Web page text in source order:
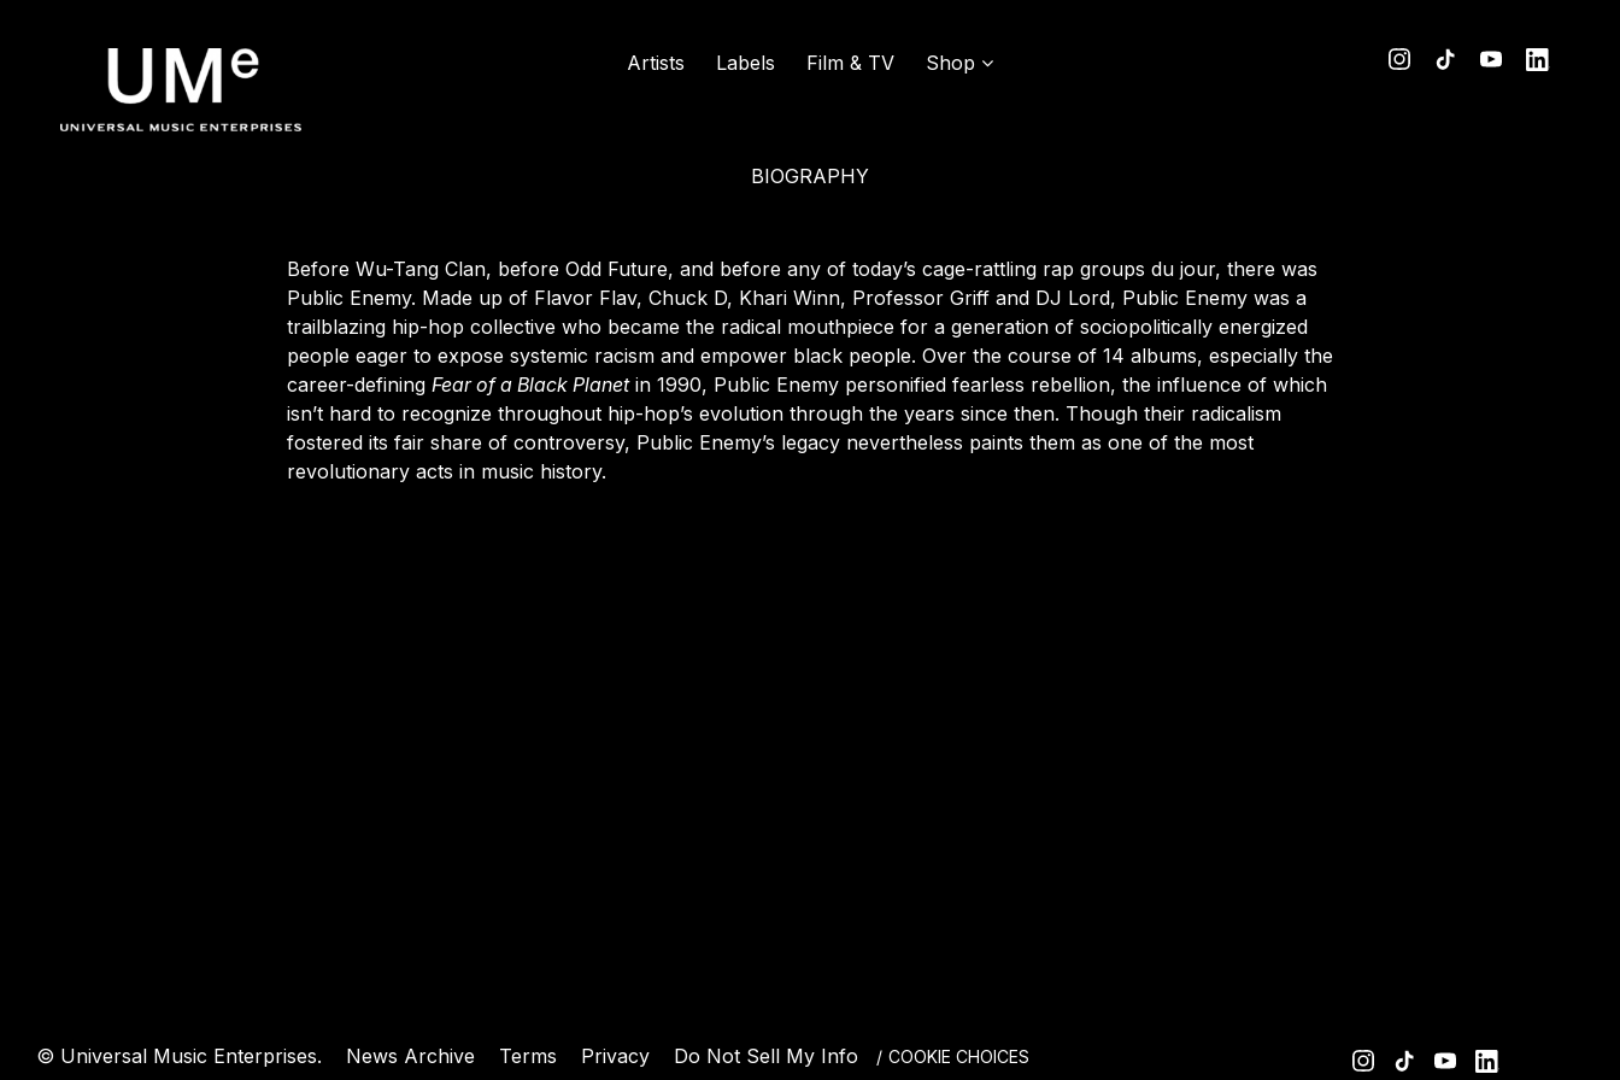
UME
OFFICIAL
Artists Labels Film & TV Shop
Public Enemy
BIOGRAPHY
Before Wu-Tang Clan, before Odd Future, and before any of today’s cage-rattling rap groups du jour, there was
Public Enemy. Made up of Flavor Flav, Chuck D, Khari Winn, Professor Griff and DJ Lord, Public Enemy was a
trailblazing hip-hop collective who became the radical mouthpiece for a generation of sociopolitically energized
people eager to expose systemic racism and empower black people. Over the course of 14 albums, especially the
career-defining Fear of a Black Planetin 1990, Public Enemy personified fearless rebellion, the influence of which
isn’t hard to recognize throughout hip-hop’s evolution through the years since then. Though their radicalism
fostered its fair share of controversy, Public Enemy’s legacy nevertheless paints them as one of the most
revolutionary acts in music history.
© Universal Music Enterprises. News Archive Terms Privacy Do Not Sell My Info COOKIE CHOICES